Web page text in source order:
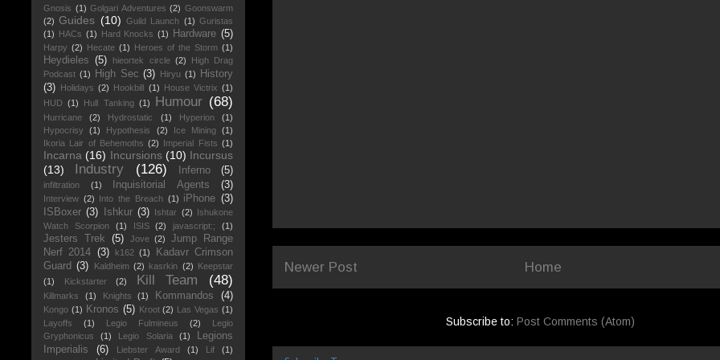
Newer Post Home
Subscribe to: Post Comments (Atom)
Gnosis (1) Golgari Adventures (2) Goonswarm
(2) Guides (10) Guild Launch (1) Guristas
(1) HACs (1) Hard Knocks (1) Hardware (5)
Harpy (2) Hecate (1) Heroes of the Storm (1)
Heydieles (5) hieortek circle (2)
High Drag
Podcast (1) High Sec (3) Hiryu (1)
History
(3) Holidays (2) Hookbill (1) House Victrix (1)
HUD (1) Hull Tanking (1) Humour (68)
Hurricane (2) Hydrostatic (1) Hyperion
(1)
Hypocrisy
(1) Hypothesis (2) Ice Mining (1)
Ikoria Lair of Behemoths (2) Imperial Fists (1)
Incarna (16) Incursions (10) Incursus
(13)
Industry (126) Inferno (5)
infiltration (1) Inquisitorial Agents (3)
Interview (2) Into the Breach (1) iPhone (3)
ISBoxer (3) Ishkur (3) Ishtar (2) Ishukone
Watch Scorpion
(1) ISIS (2) javascript:; (1)
Jesters Trek (5) Jove (2)
Jump Range
Nerf 2014 (3) k162 (1)
Kadavr Crimson
Guard (3) Kaldheim (2) kasrkin (2) Keepstar
(1)
Kickstarter (2) Kill Team (48)
Killmarks (1) Knights (1) Kommandos (4)
Kongo (1) Kronos (5) Kroot (2) Las Vegas (1)
Layoffs
(1) Legio Fulmineus (2)
Legio
Gryphonicus
(1) Legio Solaria (1)
Legions
Imperialis
(6) Liebster Award (1) Lif
(1)